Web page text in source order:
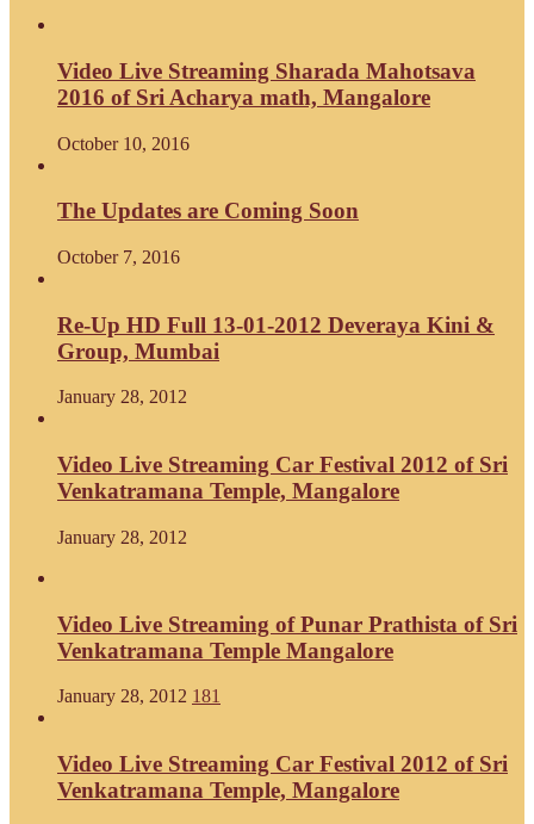
Video Live Streaming Sharada Mahotsava
2016 of Sri Acharya math, Mangalore
October 10, 2016
The Updates are Coming Soon
October 7, 2016
Re-Up HD Full 13-01-2012 Deveraya Kini &
Group, Mumbai
January 28, 2012
Video Live Streaming Car Festival 2012 of Sri
Venkatramana Temple, Mangalore
January 28, 2012
Video Live Streaming of Punar Prathista of Sri
Venkatramana Temple Mangalore
January 28, 2012 181
Video Live Streaming Car Festival 2012 of Sri
Venkatramana Temple, Mangalore